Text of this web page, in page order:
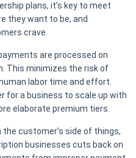
plans, it’s key to meet
they want to be, and
crave.
are processed on
This minimizes the risk of
labor time and effort.
for a business to scale up with
elaborate premium tiers.
customer’s side of things,
businesses cuts back on